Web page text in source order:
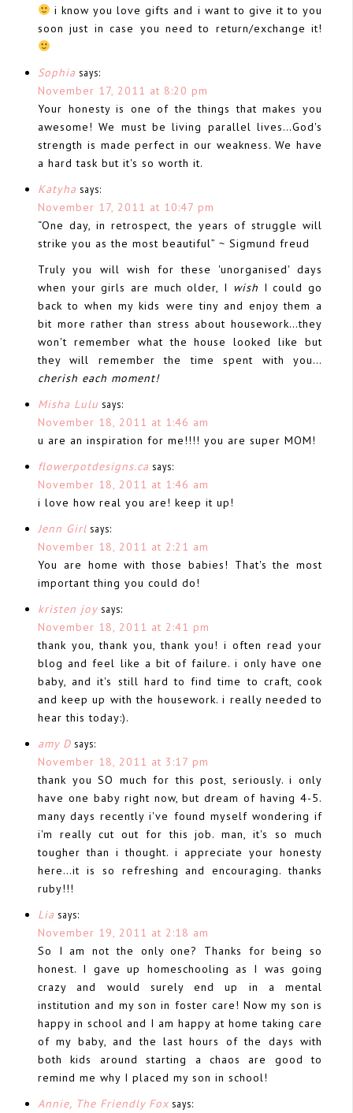
i know you love gifts and i want to give it to you
soon just in case you need to return/exchange it!
Sophia says:
November 17, 2011 at 8:20 pm
Your honesty is one of the things that makes you
awesome! We must be living parallel lives…God's
strength is made perfect in our weakness. We have
a hard task but it's so worth it.
Katyha says:
November 17, 2011 at 10:47 pm
“One day, in retrospect, the years of struggle will
strike you as the most beautiful” ~ Sigmund freud
Truly you will wish for these 'unorganised' days
when your girls are much older, I wish I could go
back to when my kids were tiny and enjoy them a
bit more rather than stress about housework…they
won't remember what the house looked like but
they will remember the time spent with you…
cherish each moment!
Misha Lulu says:
November 18, 2011 at 1:46 am
u are an inspiration for me!!!! you are super MOM!
flowerpotdesigns.ca says:
November 18, 2011 at 1:46 am
i love how real you are! keep it up!
Jenn Girl says:
November 18, 2011 at 2:21 am
You are home with those babies! That's the most
important thing you could do!
kristen joy says:
November 18, 2011 at 2:41 pm
thank you, thank you, thank you! i often read your
blog and feel like a bit of failure. i only have one
baby, and it's still hard to find time to craft, cook
and keep up with the housework. i really needed to
hear this today:).
amy D says:
November 18, 2011 at 3:17 pm
thank you SO much for this post, seriously. i only
have one baby right now, but dream of having 4-5.
many days recently i've found myself wondering if
i'm really cut out for this job. man, it's so much
tougher than i thought. i appreciate your honesty
here…it is so refreshing and encouraging. thanks
ruby!!!
Lia says:
November 19, 2011 at 2:18 am
So I am not the only one? Thanks for being so
honest. I gave up homeschooling as I was going
crazy and would surely end up in a mental
institution and my son in foster care! Now my son is
happy in school and I am happy at home taking care
of my baby, and the last hours of the days with
both kids around starting a chaos are good to
remind me why I placed my son in school!
Annie, The Friendly Fox says: